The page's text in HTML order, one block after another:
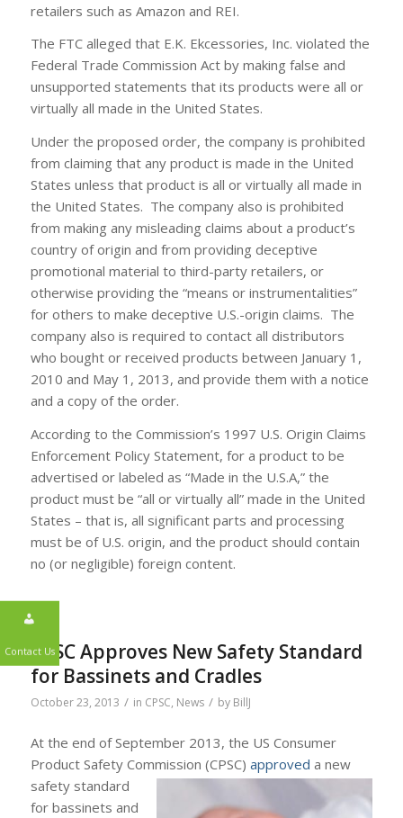
retailers such as Amazon and REI.
The FTC alleged that E.K. Ekcessories, Inc. violated the
Federal Trade Commission Act by making false and
unsupported statements that its products were all or
virtually all made in the United States.
Under the proposed order, the company is prohibited
from claiming that any product is made in the United
States unless that product is all or virtually all made in
the United States. The company also is prohibited
from making any misleading claims about a product’s
country of origin and from providing deceptive
promotional material to third-party retailers, or
otherwise providing the “means or instrumentalities”
for others to make deceptive U.S.-origin claims. The
company also is required to contact all distributors
who bought or received products between January 1,
2010 and May 1, 2013, and provide them with a notice
and a copy of the order.
According to the Commission’s 1997 U.S. Origin Claims
Enforcement Policy Statement, for a product to be
advertised or labeled as “Made in the U.S.A,” the
product must be “all or virtually all” made in the United
States – that is, all significant parts and processing
must be of U.S. origin, and the product should contain
no (or negligible) foreign content.
CPSC Approves New Safety Standard
for Bassinets and Cradles
October 23, 2013 / in CPSC, News / by BillJ
At the end of September 2013, the US Consumer
Product Safety Commission (CPSC) approved a new
safety standard
for bassinets and
Contact Us